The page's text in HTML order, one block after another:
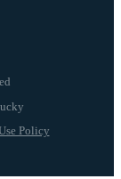
Policy